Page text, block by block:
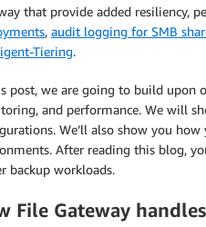
that provide added resiliency,
, audit logging for SMB
Tiering.
post, we are going to build upon
and performance. We will
We’ll also show you
After reading this blog,
backup workloads.
File Gateway